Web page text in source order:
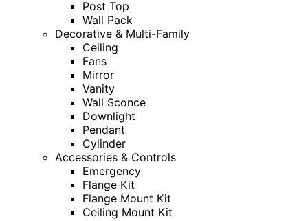
Post Top
Wall Pack
Decorative & Multi-Family
Ceiling
Fans
Mirror
Vanity
Wall Sconce
Downlight
Pendant
Cylinder
Accessories & Controls
Emergency
Flange Kit
Flange Mount Kit
Ceiling Mount Kit